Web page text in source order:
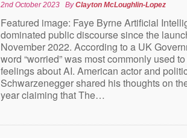
2nd October 2023 ByClayton McLoughlin-Lopez
Featured image: Faye Byrne Artificial
dominated public discourse since the
November 2022. According to a UK
word “worried” was most commonly used
feelings about AI. American actor and
Schwarzenegger shared his thoughts on
year claiming that The…